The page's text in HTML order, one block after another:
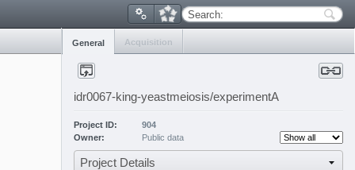
Search:
General Acquisition
idr0067-king-yeastmeiosis/experimentA
Project ID:
904
Owner:
Public data
Project Details